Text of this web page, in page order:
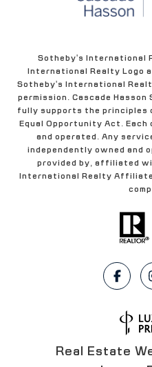
Sotheby's International
International Realty Logo
Sotheby's International
permission. Cascade
fully supports the principles
Equal Opportunity Act.
and operated. Any
independently owned and
provided by, affiliated
International Realty
Real Estate